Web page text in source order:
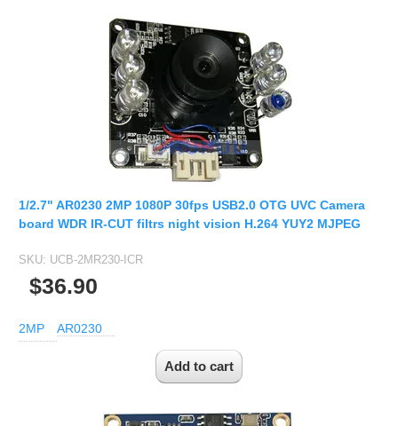
1/2.7" AR0230 2MP 1080P 30fps USB2.0 OTG UVC Camera
board WDR IR-CUT filtrs night vision H.264 YUY2 MJPEG
SKU: UCB-2MR230-ICR
$36.90
2MP AR0230